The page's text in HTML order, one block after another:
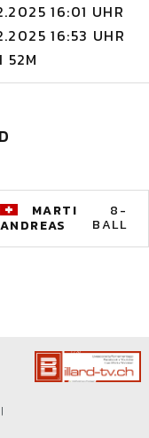
16:01 UHR
16:53 UHR
52M
MARTI
ANDREAS
8-
BALL
|